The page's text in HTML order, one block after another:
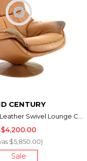
CENTURY
Swivel Lounge C...
$4,200.00
$5,850.00)
Sale